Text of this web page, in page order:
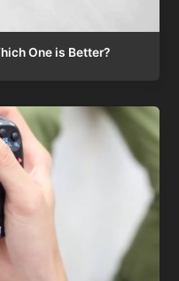
One is Better?